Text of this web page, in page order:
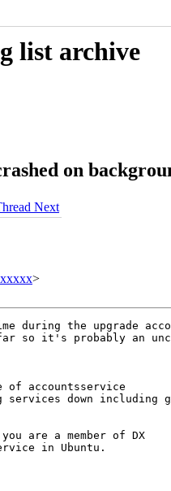
list archive
on
Next
>
during the
so it's probably an
of accountsservice
down including
are a member of DX
in Ubuntu.